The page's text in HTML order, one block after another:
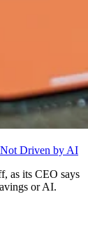
Not Driven by AI
as its CEO says
or AI.